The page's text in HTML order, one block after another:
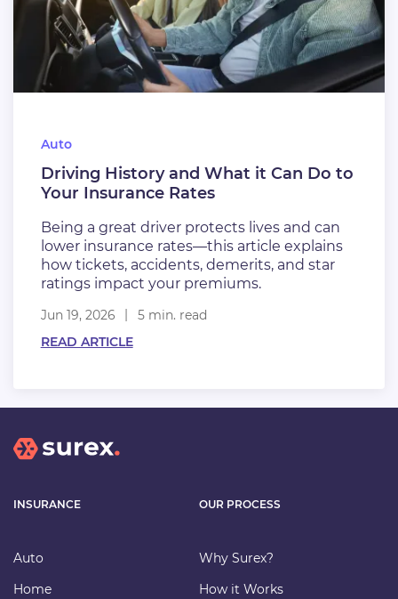
Auto
Driving History and What it Can Do to
Your Insurance Rates
Being a great driver protects lives and can
lower insurance rates—this article explains
how tickets, accidents, demerits, and star
ratings impact your premiums.
Jun 19, 2026
5 min. read
READ ARTICLE
INSURANCE
Auto
Home
OUR PROCESS
Why Surex?
How it Works